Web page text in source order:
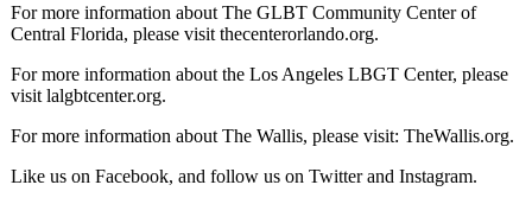
For more information about The GLBT Community Center of
Central Florida, please visit thecenterorlando.org.
For more information about the Los Angeles LBGT Center, please
visit lalgbtcenter.org.
For more information about The Wallis, please visit: TheWallis.org.
Like us on Facebook, and follow us on Twitter and Instagram.